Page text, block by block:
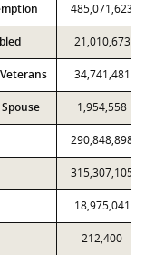
485,071,623
21,010,673
34,741,481
1,954,558
290,848,898
315,307,105
18,975,041
212,400